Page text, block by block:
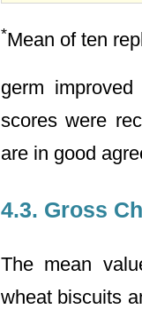
*Mean of ten
germ
scores were
are in good
4.3. Gross
The mean
wheat biscuits